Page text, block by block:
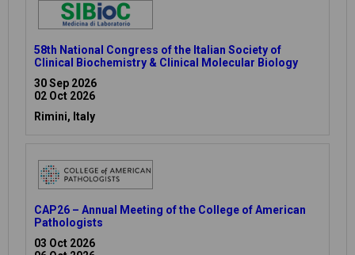
58th National Congress of the Italian Society of
Clinical Biochemistry & Clinical Molecular Biology
30 Sep 2026
02 Oct 2026
Rimini, Italy
CAP26 – Annual Meeting of the College of American
Pathologists
03 Oct 2026